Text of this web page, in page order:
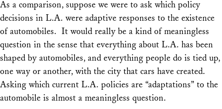
As a comparison, suppose we were to ask which policy
decisions in L.A. were adaptive responses to the existence
of automobiles. It would really be a kind of meaningless
question in the sense that everything about L.A. has been
shaped by automobiles, and everything people do is tied up,
one way or another, with the city that cars have created.
Asking which current L.A. policies are “adaptations” to the
automobile is almost a meaningless question.